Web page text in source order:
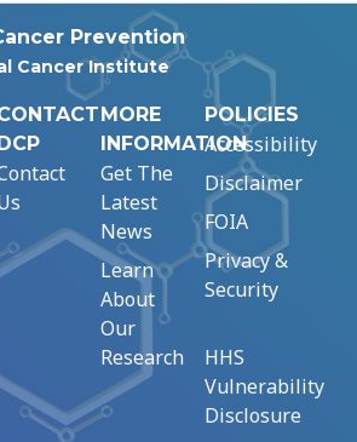
Prevention
Cancer Institute
MORE
INFORMATION
Get The
Latest
News
Learn
About
Our
Research
POLICIES
Accessibility
Disclaimer
FOIA
Privacy &
Security
HHS
Vulnerability
Disclosure